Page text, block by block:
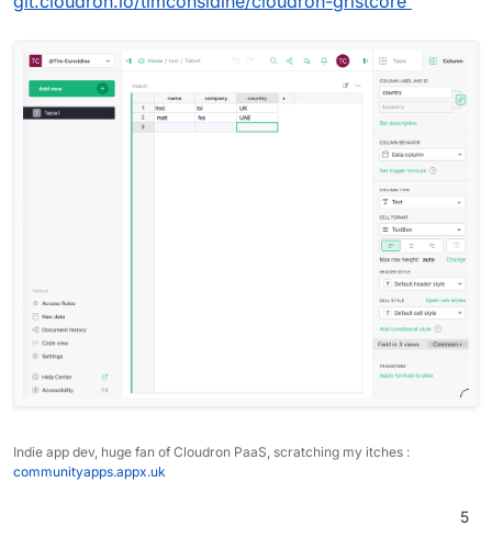
Indie app dev, huge fan of Cloudron PaaS, scratching my itches :
communityapps.appx.uk
5